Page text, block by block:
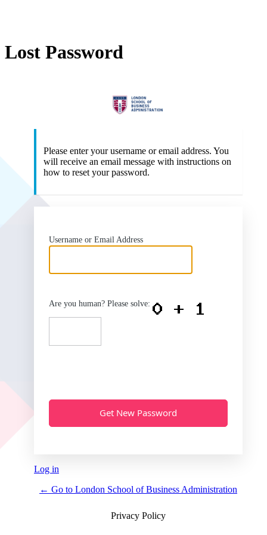
Lost Password
Please enter your username or email address. You
will receive an email message with instructions on
how to reset your password.
Username or Email Address
Are you human? Please solve:
Log in
← Go to London School of Business Administration
Privacy Policy